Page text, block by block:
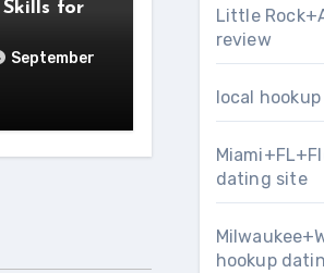
for
September
Little
review
local
dating site
hookup